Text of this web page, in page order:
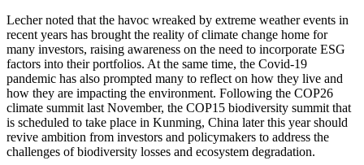
Lecher noted that the havoc wreaked by extreme weather events in
recent years has brought the reality of climate change home for
many investors, raising awareness on the need to incorporate ESG
factors into their portfolios. At the same time, the Covid-19
pandemic has also prompted many to reflect on how they live and
how they are impacting the environment. Following the COP26
climate summit last November, the COP15 biodiversity summit that
is scheduled to take place in Kunming, China later this year should
revive ambition from investors and policymakers to address the
challenges of biodiversity losses and ecosystem degradation.